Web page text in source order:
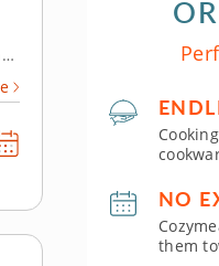
NO
them